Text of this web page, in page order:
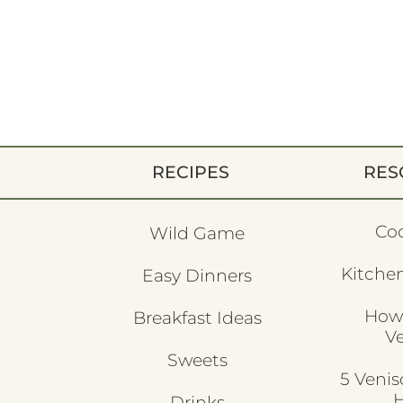
RECIPES
Wild Game
Easy Dinners
Breakfast Ideas
Sweets
5